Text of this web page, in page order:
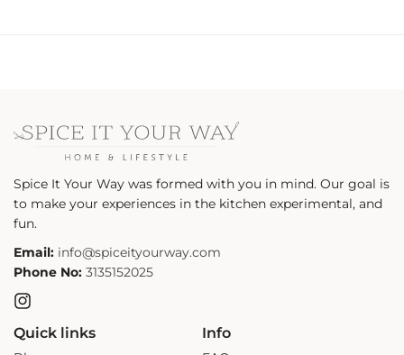
Spice It Your Way was formed with you in mind. Our goal is
to make your experiences in the kitchen experimental, and
fun.
Email: info@spiceityourway.com
Phone No: 3135152025
Instagram
Quick links Info